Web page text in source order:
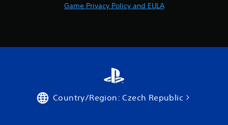
Game Privacy Policy and EULA
Country/Region: Czech Republic